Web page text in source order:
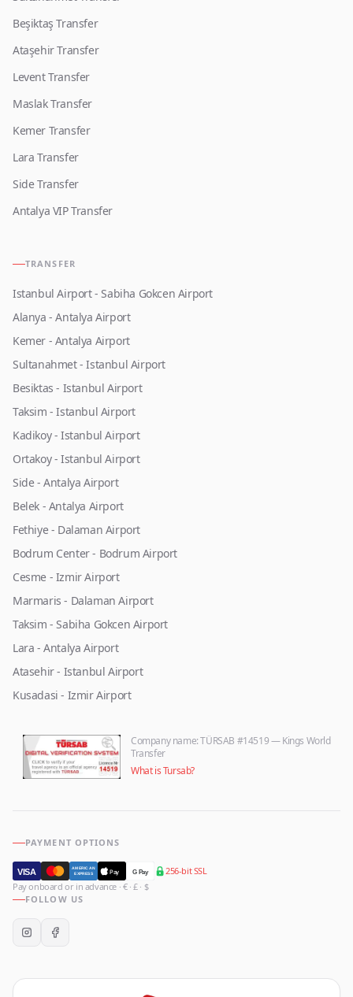
Beşiktaş Transfer
Ataşehir Transfer
Levent Transfer
Maslak Transfer
Kemer Transfer
Lara Transfer
Side Transfer
Antalya VIP Transfer
TRANSFER
Istanbul Airport - Sabiha Gokcen Airport
Alanya - Antalya Airport
Kemer - Antalya Airport
Sultanahmet - Istanbul Airport
Besiktas - Istanbul Airport
Taksim - Istanbul Airport
Kadikoy - Istanbul Airport
Ortakoy - Istanbul Airport
Side - Antalya Airport
Belek - Antalya Airport
Fethiye - Dalaman Airport
Bodrum Center - Bodrum Airport
Cesme - Izmir Airport
Marmaris - Dalaman Airport
Taksim - Sabiha Gokcen Airport
Lara - Antalya Airport
Atasehir - Istanbul Airport
Kusadasi - Izmir Airport
Company name: TÜRSAB #14519 — Kings World
Transfer
What is Tursab?
PAYMENT OPTIONS
VISA
AMERICAN
EXPRESS
Pay G Pay
256-bit SSL
Pay onboard or in advance · € · £ · $
FOLLOW US